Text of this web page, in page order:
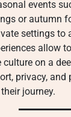
events
or autumn
settings to
allow
on a
privacy, and
journey.